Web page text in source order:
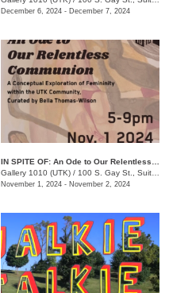
December 6, 2024 - December 7, 2024
Gallery 1010 (UTK) / 100 S. Gay St., Suite 114
November 1, 2024 - November 2, 2024